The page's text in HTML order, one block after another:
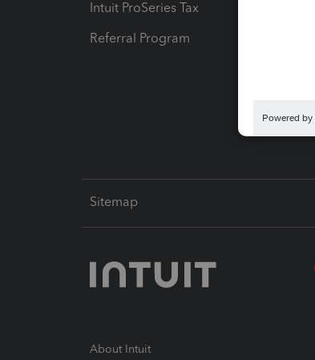
Intuit ProSeries Tax
Referral Program
Sitemap
About Intuit